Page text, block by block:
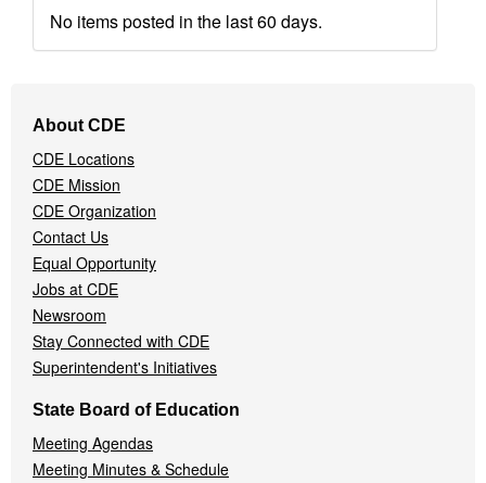
No items posted in the last 60 days.
Navigation
Menu
About CDE
CDE Locations
CDE Mission
CDE Organization
Contact Us
Equal Opportunity
Jobs at CDE
Newsroom
Stay Connected with CDE
Superintendent's Initiatives
State Board of Education
Meeting Agendas
Meeting Minutes & Schedule